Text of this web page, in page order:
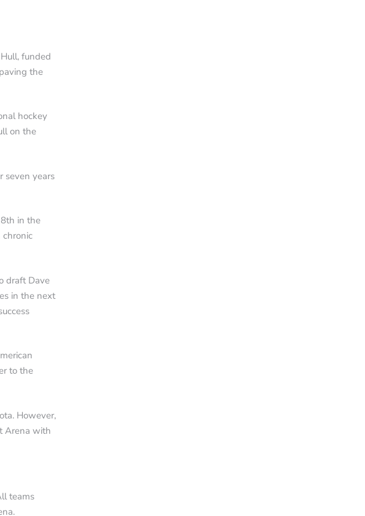
funded
the
hockey
on the
seven years
in the
draft Dave
in the next
to the
However,
Arena with
teams